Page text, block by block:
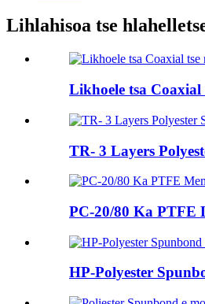
Lihlahisoa tse
Likhoele tsa Coaxial
TR- 3 Layers
PC-20/80 Ka PTFE
HP-Polyester